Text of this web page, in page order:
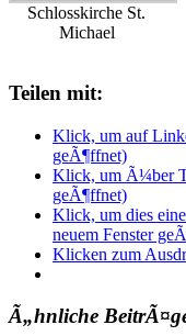
Schlosskirche St.
Michael
Teilen mit:
Klick, um auf
geÃ¶ffnet)
Klick, um Ã¼ber
geÃ¶ffnet)
Klick, um dies
neuem Fenster
Klicken zum
Ã„hnliche